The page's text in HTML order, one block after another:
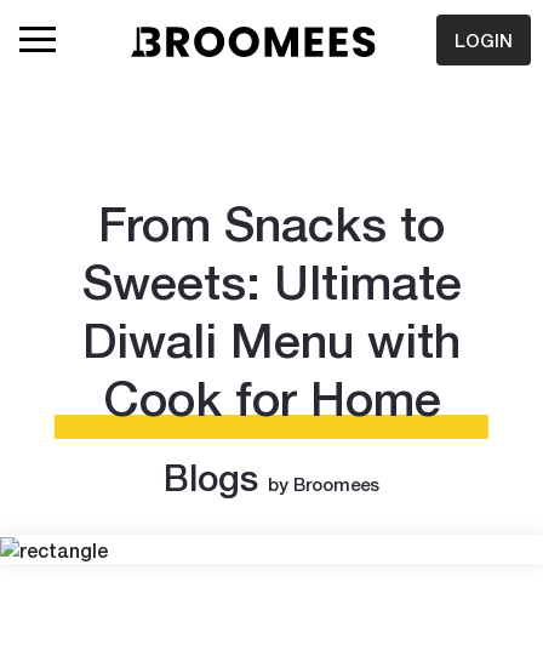
LOGIN
From Snacks to
Sweets: Ultimate
Diwali Menu with
Cook for Home
Blogs by Broomees